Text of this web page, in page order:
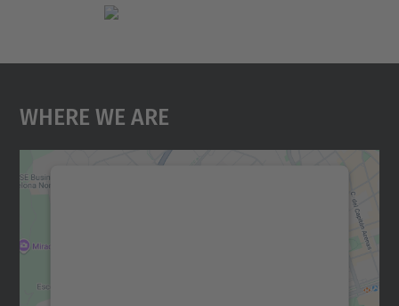
Where We Are